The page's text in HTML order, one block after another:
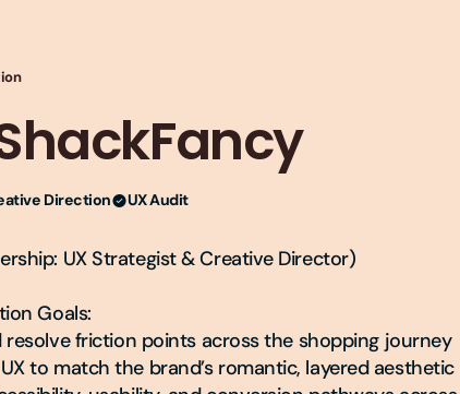
Direction UX Audit
UX Strategist & Creative Director)
Goals:
friction points across the shopping journey
to match the brand’s romantic, layered aesthetic